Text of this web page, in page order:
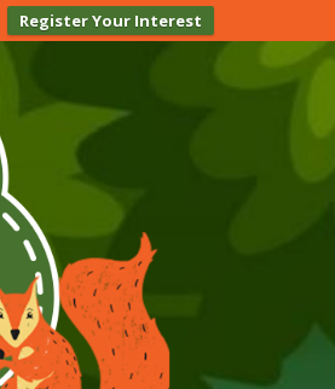
Register Your Interest